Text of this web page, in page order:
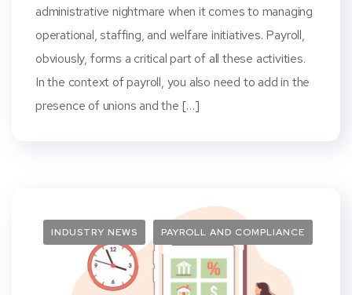
administrative nightmare when it comes to managing
operational, staffing, and welfare initiatives. Payroll,
obviously, forms a critical part of all these activities.
In the context of payroll, you also need to add in the
presence of unions and the […]
INDUSTRY NEWS PAYROLL AND COMPLIANCE